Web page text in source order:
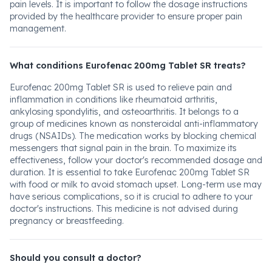
pain levels. It is important to follow the dosage instructions
provided by the healthcare provider to ensure proper pain
management.
What conditions Eurofenac 200mg Tablet SR treats?
Eurofenac 200mg Tablet SR is used to relieve pain and
inflammation in conditions like rheumatoid arthritis,
ankylosing spondylitis, and osteoarthritis. It belongs to a
group of medicines known as nonsteroidal anti-inflammatory
drugs (NSAIDs). The medication works by blocking chemical
messengers that signal pain in the brain. To maximize its
effectiveness, follow your doctor's recommended dosage and
duration. It is essential to take Eurofenac 200mg Tablet SR
with food or milk to avoid stomach upset. Long-term use may
have serious complications, so it is crucial to adhere to your
doctor's instructions. This medicine is not advised during
pregnancy or breastfeeding.
Should you consult a doctor?